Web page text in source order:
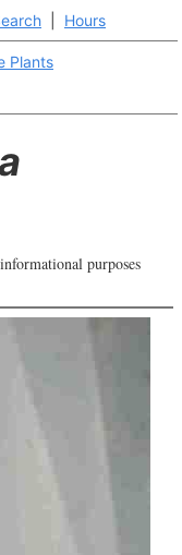
Hours
Plants
purposes